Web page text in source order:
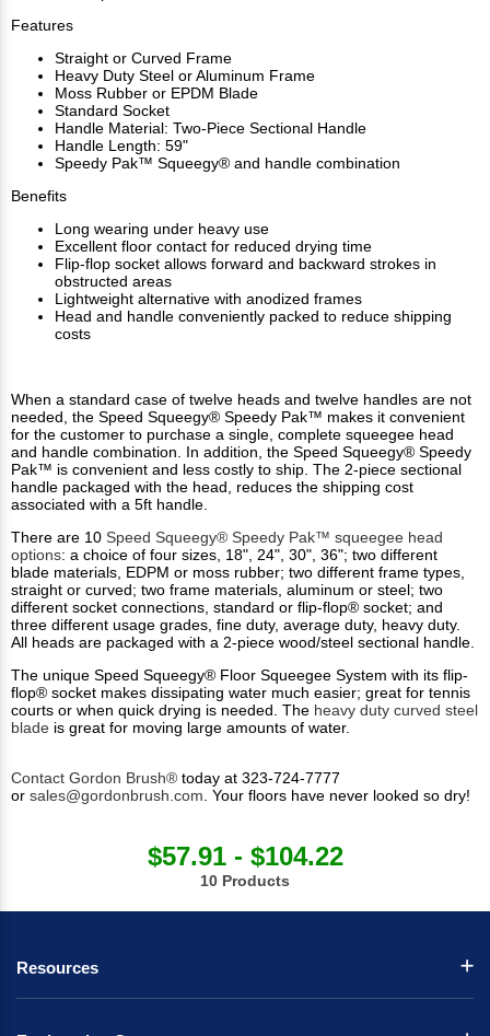
Features
Straight or Curved Frame
Heavy Duty Steel or Aluminum Frame
Moss Rubber or EPDM Blade
Standard Socket
Handle Material: Two-Piece Sectional Handle
Handle Length: 59"
Speedy Pak™ Squeegy® and handle combination
Benefits
Long wearing under heavy use
Excellent floor contact for reduced drying time
Flip-flop socket allows forward and backward strokes in
obstructed areas
Lightweight alternative with anodized frames
Head and handle conveniently packed to reduce shipping
costs
When a standard case of twelve heads and twelve handles are not
needed, the Speed Squeegy® Speedy Pak™ makes it convenient
for the customer to purchase a single, complete squeegee head
and handle combination. In addition, the Speed Squeegy® Speedy
Pak™ is convenient and less costly to ship. The 2-piece sectional
handle packaged with the head, reduces the shipping cost
associated with a 5ft handle.
There are 10 Speed Squeegy® Speedy Pak™ squeegee head
options: a choice of four sizes, 18", 24", 30", 36"; two different
blade materials, EDPM or moss rubber; two different frame types,
straight or curved; two frame materials, aluminum or steel; two
different socket connections, standard or flip-flop® socket; and
three different usage grades, fine duty, average duty, heavy duty.
All heads are packaged with a 2-piece wood/steel sectional handle.
The unique Speed Squeegy® Floor Squeegee System with its flip-
flop® socket makes dissipating water much easier; great for tennis
courts or when quick drying is needed. The heavy duty curved steel
blade is great for moving large amounts of water.
Contact Gordon Brush® today at 323-724-7777
or sales@gordonbrush.com. Your floors have never looked so dry!
$57.91 - $104.22
10 Products
Resources